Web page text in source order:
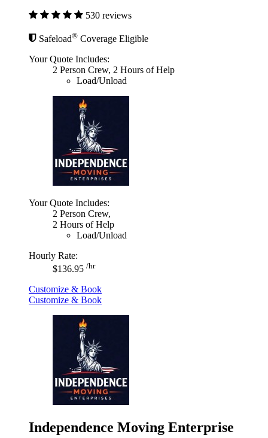
530 reviews
Safeload® Coverage Eligible
Your Quote Includes:
2 Person Crew, 2 Hours of Help
Load/Unload
Your Quote Includes:
2 Person Crew,
2 Hours of Help
Load/Unload
Hourly Rate:
$136.95 /hr
Customize & Book
Customize & Book
Independence Moving Enterprise